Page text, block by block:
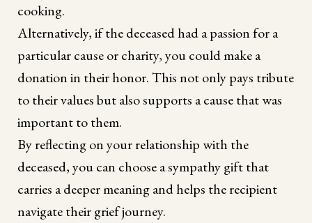
cooking.
Alternatively, if the deceased had a passion for a
particular cause or charity, you could make a
donation in their honor. This not only pays tribute
to their values but also supports a cause that was
important to them.
By reflecting on your relationship with the
deceased, you can choose a sympathy gift that
carries a deeper meaning and helps the recipient
navigate their grief journey.